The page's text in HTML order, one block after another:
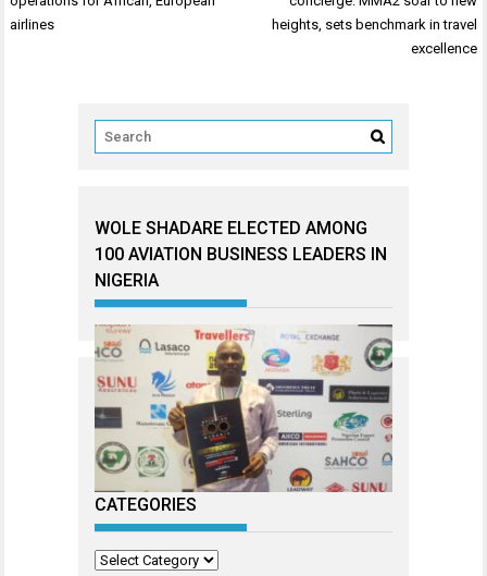
airlines
heights, sets benchmark in travel
excellence
WOLE SHADARE ELECTED AMONG
100 AVIATION BUSINESS LEADERS IN
NIGERIA
CATEGORIES
Categories